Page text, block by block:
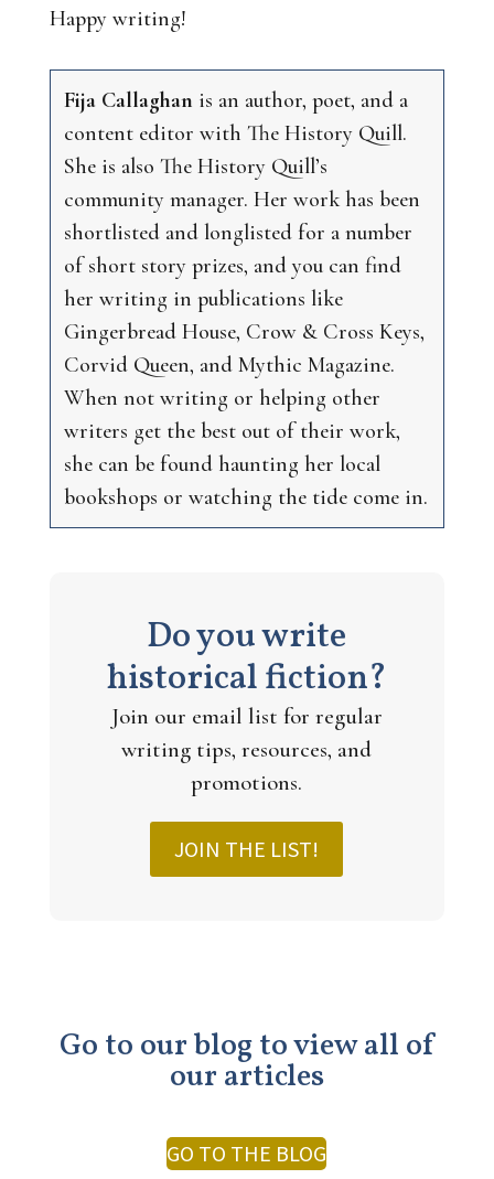
Happy writing!
Fija Callaghan is an author, poet, and a
content editor with The History Quill.
She is also The History Quill’s
community manager. Her work has been
shortlisted and longlisted for a number
of short story prizes, and you can find
her writing in publications like
Gingerbread House, Crow & Cross Keys,
Corvid Queen, and Mythic Magazine.
When not writing or helping other
writers get the best out of their work,
she can be found haunting her local
bookshops or watching the tide come in.
Do you write
historical fiction?
Join our email list for regular
writing tips, resources, and
promotions.
JOIN THE LIST!
Go to our blog to view all of
our articles
GO TO THE BLOG